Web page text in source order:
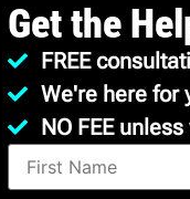
Get the
FREE
We're here for
NO FEE